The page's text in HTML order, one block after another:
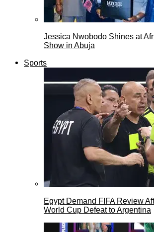
Jessica Nwobodo Shines at
Show in Abuja
Sports
Egypt Demand FIFA Review
World Cup Defeat to Argentina